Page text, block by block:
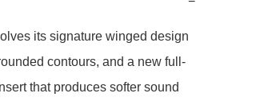
its signature winged design
contours, and a new full-
that produces softer sound